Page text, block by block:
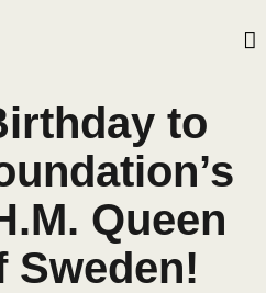
to
Queen
Sweden!